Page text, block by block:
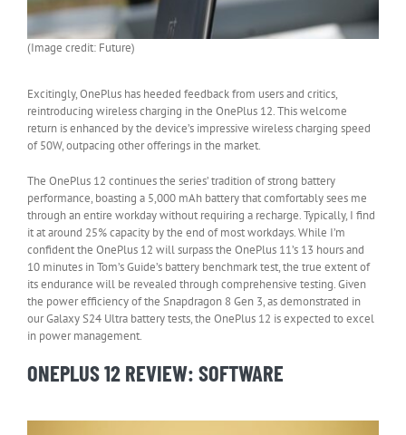
(Image credit: Future)
Excitingly, OnePlus has heeded feedback from users and critics,
reintroducing wireless charging in the OnePlus 12. This welcome
return is enhanced by the device’s impressive wireless charging speed
of 50W, outpacing other offerings in the market.
The OnePlus 12 continues the series’ tradition of strong battery
performance, boasting a 5,000 mAh battery that comfortably sees me
through an entire workday without requiring a recharge. Typically, I find
it at around 25% capacity by the end of most workdays. While I’m
confident the OnePlus 12 will surpass the OnePlus 11’s 13 hours and
10 minutes in Tom’s Guide’s battery benchmark test, the true extent of
its endurance will be revealed through comprehensive testing. Given
the power efficiency of the Snapdragon 8 Gen 3, as demonstrated in
our Galaxy S24 Ultra battery tests, the OnePlus 12 is expected to excel
in power management.
ONEPLUS 12 REVIEW: SOFTWARE